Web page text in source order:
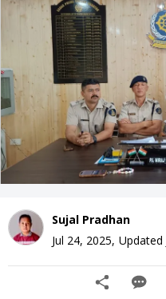
Sujal Pradhan
Jul 24, 2025, Updated